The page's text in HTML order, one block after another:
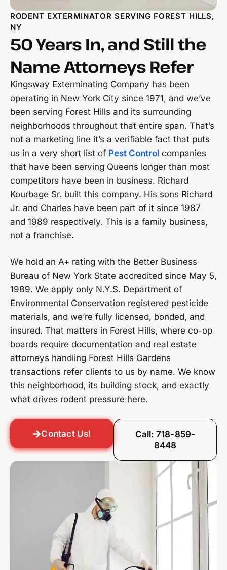
RODENT EXTERMINATOR SERVING FOREST HILLS,
NY
50 Years In, and Still the
Name Attorneys Refer
Kingsway Exterminating Company has been
operating in New York City since 1971, and we’ve
been serving Forest Hills and its surrounding
neighborhoods throughout that entire span. That’s
not a marketing line it’s a verifiable fact that puts
us in a very short list of Pest Control companies
that have been serving Queens longer than most
competitors have been in business. Richard
Kourbage Sr. built this company. His sons Richard
Jr. and Charles have been part of it since 1987
and 1989 respectively. This is a family business,
not a franchise.
We hold an A+ rating with the Better Business
Bureau of New York State accredited since May 5,
1989. We apply only N.Y.S. Department of
Environmental Conservation registered pesticide
materials, and we’re fully licensed, bonded, and
insured. That matters in Forest Hills, where co-op
boards require documentation and real estate
attorneys handling Forest Hills Gardens
transactions refer clients to us by name. We know
this neighborhood, its building stock, and exactly
what drives rodent pressure here.
Contact Us!
Call: 718-859-
8448